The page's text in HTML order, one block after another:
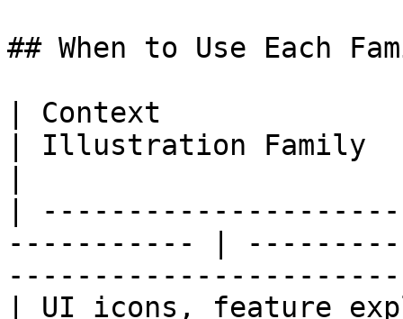
## When to Use Each
| Context
| Illustration Family
|
----------- |
| UI icons, feature